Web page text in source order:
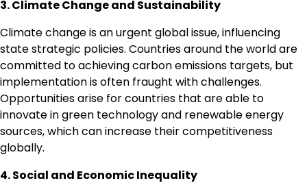
3. Climate Change and Sustainability
Climate change is an urgent global issue, influencing
state strategic policies. Countries around the world are
committed to achieving carbon emissions targets, but
implementation is often fraught with challenges.
Opportunities arise for countries that are able to
innovate in green technology and renewable energy
sources, which can increase their competitiveness
globally.
4. Social and Economic Inequality